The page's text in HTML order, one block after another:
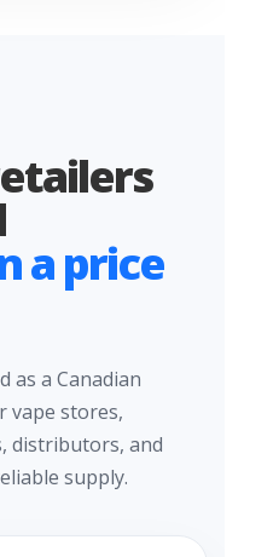
a price
as a Canadian
vape stores,
distributors, and
supply.